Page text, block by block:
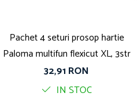
Pachet 4 seturi prosop hartie
Paloma multifun flexicut XL, 3str
32,91 RON
IN STOC